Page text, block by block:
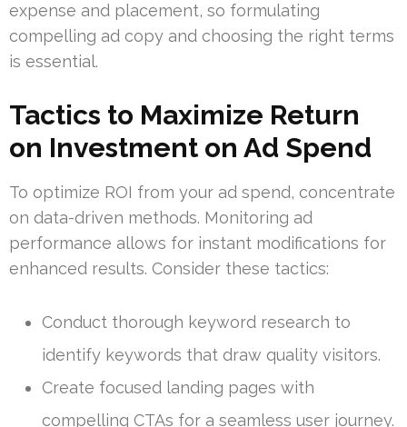
expense and placement, so formulating
compelling ad copy and choosing the right terms
is essential.
Tactics to Maximize Return
on Investment on Ad Spend
To optimize ROI from your ad spend, concentrate
on data-driven methods. Monitoring ad
performance allows for instant modifications for
enhanced results. Consider these tactics:
Conduct thorough keyword research to
identify keywords that draw quality visitors.
Create focused landing pages with
compelling CTAs for a seamless user journey.